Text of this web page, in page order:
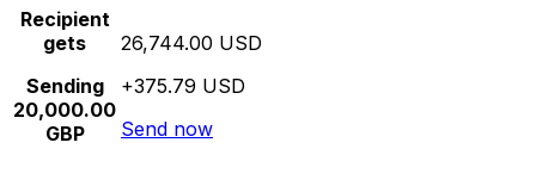
Recipient
gets
Sending
20,000.00
GBP
26,744.00 USD
+375.79 USD
Send now